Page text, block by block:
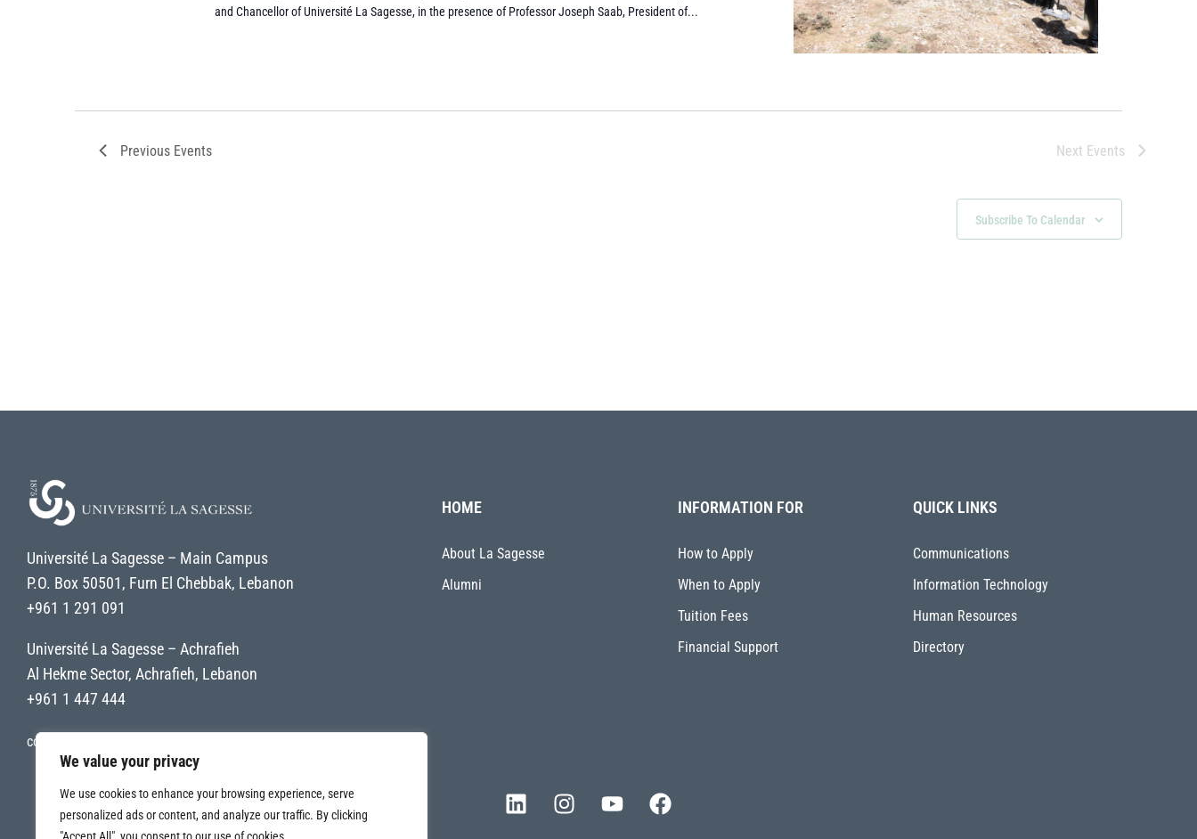
We value your privacy
We use cookies to enhance your browsing experience, serve
personalized ads or content, and analyze our traffic. By clicking
and Chancellor of Université La Sagesse, in the presence of Professor Joseph Saab, President of...
Previous Events Next Events
Subscribe To Calendar
Université La Sagesse – Main Campus
P.O. Box 50501, Furn El Chebbak, Lebanon
+961 1 291 091
Université La Sagesse – Achrafieh
Al Hekme Sector, Achrafieh, Lebanon
+961 1 447 444
contact@uls.edu.lb
HOME
About La Sagesse
Alumni
INFORMATION FOR
How to Apply
When to Apply
Tuition Fees
Financial Support
QUICK LINKS
Communications
Information Technology
Human Resources
Directory